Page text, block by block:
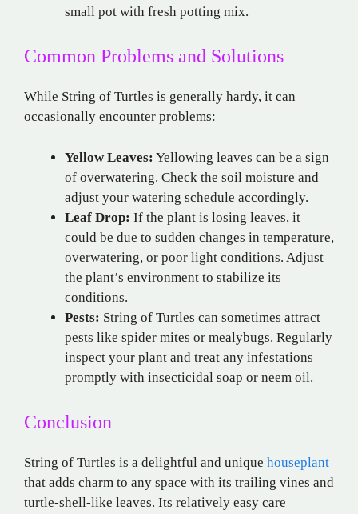
small pot with fresh potting mix.
Common Problems and Solutions
While String of Turtles is generally hardy, it can
occasionally encounter problems:
Yellow Leaves: Yellowing leaves can be a sign
of overwatering. Check the soil moisture and
adjust your watering schedule accordingly.
Leaf Drop: If the plant is losing leaves, it
could be due to sudden changes in temperature,
overwatering, or poor light conditions. Adjust
the plant’s environment to stabilize its
conditions.
Pests: String of Turtles can sometimes attract
pests like spider mites or mealybugs. Regularly
inspect your plant and treat any infestations
promptly with insecticidal soap or neem oil.
Conclusion
String of Turtles is a delightful and unique houseplant
that adds charm to any space with its trailing vines and
turtle-shell-like leaves. Its relatively easy care